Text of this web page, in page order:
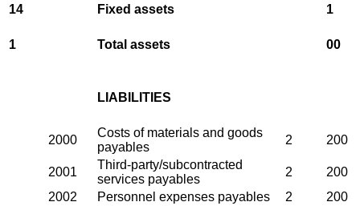
14 Fixed assets 1
1 Total assets 00
LIABILITIES
2000
Costs of materials and goods
payables
2 200
2001
Third-party/subcontracted
services payables
2
200
2002
Personnel expenses payables 2
200